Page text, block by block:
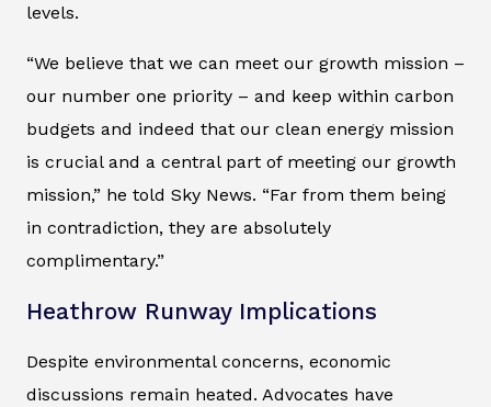
levels.
“We believe that we can meet our growth mission –
our number one priority – and keep within carbon
budgets and indeed that our clean energy mission
is crucial and a central part of meeting our growth
mission,” he told Sky News. “Far from them being
in contradiction, they are absolutely
complimentary.”
Heathrow Runway Implications
Despite environmental concerns, economic
discussions remain heated. Advocates have